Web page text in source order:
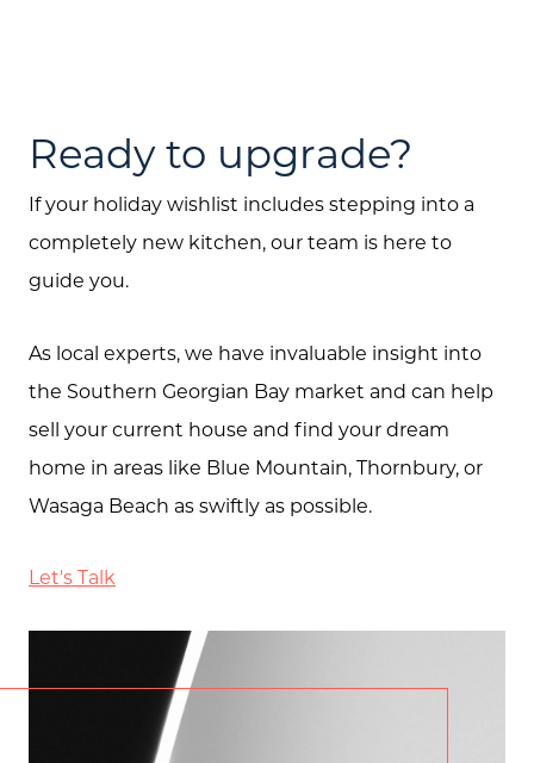
Ready to upgrade?
If your holiday wishlist includes stepping into a
completely new kitchen, our team is here to
guide you.
As local experts, we have invaluable insight into
the Southern Georgian Bay market and can help
sell your current house and find your dream
home in areas like Blue Mountain, Thornbury, or
Wasaga Beach as swiftly as possible.
Let's Talk